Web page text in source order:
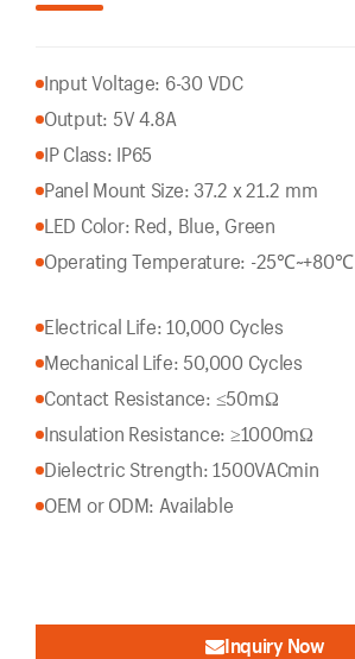
Input Voltage: 6-30 VDC
Output: 5V 4.8A
IP Class: IP65
Panel Mount Size: 37.2 x 21.2 mm
LED Color: Red, Blue, Green
Operating Temperature: -25℃~+80℃
Electrical Life: 10,000 Cycles
Mechanical Life: 50,000 Cycles
Contact Resistance: ≤50mΩ
Insulation Resistance: ≥1000mΩ
Dielectric Strength: 1500VACmin
OEM or ODM: Available
Inquiry Now